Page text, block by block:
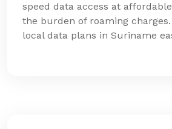
speed data access at
the burden of roaming
local data plans in Suriname